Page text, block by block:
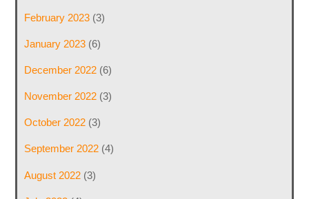
February 2023(3)
January 2023(6)
December 2022(6)
November 2022(3)
October 2022(3)
September 2022(4)
August 2022(3)